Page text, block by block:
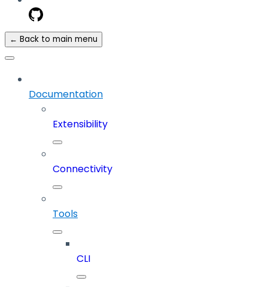
← Back to main menu
Documentation
Extensibility
Connectivity
Tools
CLI